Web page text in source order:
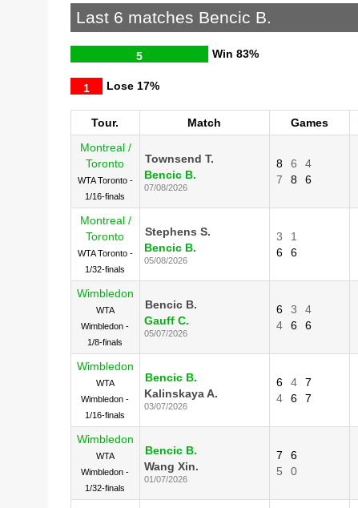
Last 6 matches Bencic B.
Win
5 83%
Lose
1 17%
Tour. Match Games
Montreal /
Toronto
WTA Toronto -
1/16-finals
Townsend T.
Bencic B.
07/08/2026
8 6
4
7
8 6
Montreal /
Toronto
WTA Toronto -
1/32-finals
Stephens S.
Bencic B.
05/08/2026
3
1
6
6
Wimbledon
WTA
Wimbledon -
1/8-finals
Bencic B.
Gauff C.
05/07/2026
6 3
4
4
6 6
Wimbledon
WTA
Wimbledon -
1/16-finals
Bencic B.
Kalinskaya A.
03/07/2026
6 4
7
4
6 7
Wimbledon
WTA
Wimbledon -
1/32-finals
Bencic B.
Wang Xin.
01/07/2026
7
6
5
0